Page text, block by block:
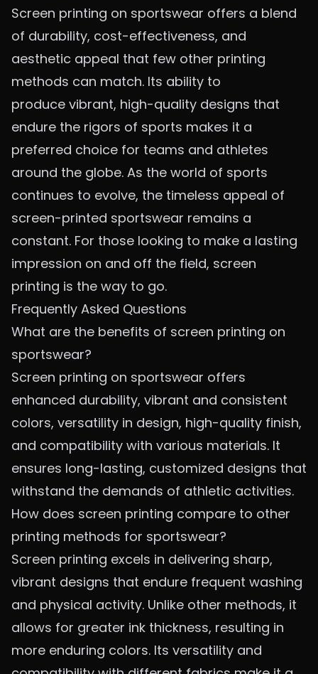
Screen printing on sportswear offers a blend
of durability, cost-effectiveness, and
aesthetic appeal that few other printing
methods can match. Its ability to
produce vibrant, high-quality designs that
endure the rigors of sports makes it a
preferred choice for teams and athletes
around the globe. As the world of sports
continues to evolve, the timeless appeal of
screen-printed sportswear remains a
constant. For those looking to make a lasting
impression on and off the field, screen
printing is the way to go.
Frequently Asked Questions
What are the benefits of screen printing on
sportswear?
Screen printing on sportswear offers
enhanced durability, vibrant and consistent
colors, versatility in design, high-quality finish,
and compatibility with various materials. It
ensures long-lasting, customized designs that
withstand the demands of athletic activities.
How does screen printing compare to other
printing methods for sportswear?
Screen printing excels in delivering sharp,
vibrant designs that endure frequent washing
and physical activity. Unlike other methods, it
allows for greater ink thickness, resulting in
more enduring colors. Its versatility and